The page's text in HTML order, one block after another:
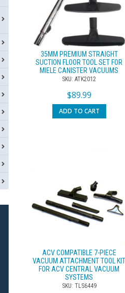
35MM PREMIUM STRAIGHT
SUCTION FLOOR TOOL SET FOR
MIELE CANISTER VACUUMS
SKU: ATK2012
$89.99
ADD TO CART
ACV COMPATIBLE 7-PIECE
VACUUM ATTACHMENT TOOL KIT
FOR ACV CENTRAL VACUUM
SYSTEMS
SKU: TLS6449